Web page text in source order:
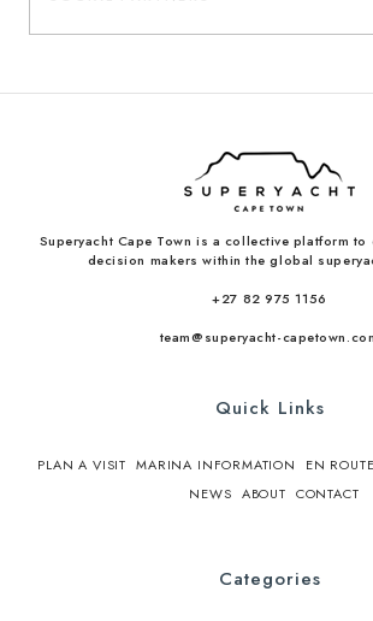
Superyacht Cape Town is a collective platform to
decision makers within the global
+27 82 975 1156
team@superyacht-
Quick Links
PLAN A VISIT MARINA INFORMATION
EN
NEWS ABOUT CONTACT
Categories